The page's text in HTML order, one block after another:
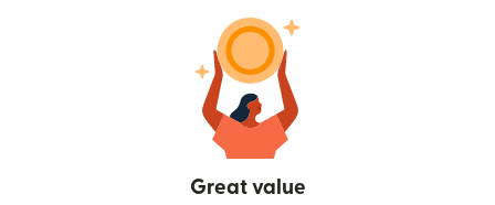
Great value